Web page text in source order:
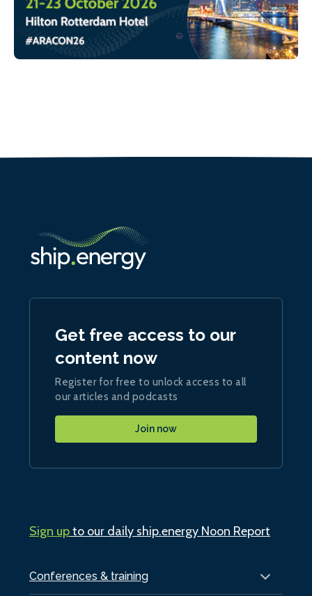
Conferences & training
Get free access to our
content now
Register for free to unlock access to all
our articles and podcasts
Join now
Sign upto our daily ship.energy Noon Report